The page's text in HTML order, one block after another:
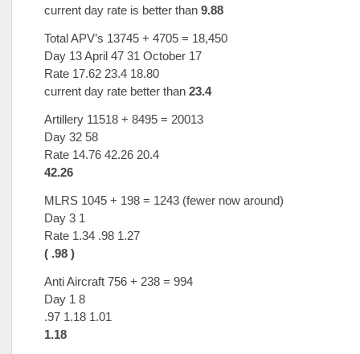
current day rate is better than 9.88
Total APV’s 13745 + 4705 = 18,450
Day 13 April 47 31 October 17
Rate 17.62 23.4 18.80
current day rate better than 23.4
Artillery 11518 + 8495 = 20013
Day 32 58
Rate 14.76 42.26 20.4
42.26
MLRS 1045 + 198 = 1243 (fewer now around)
Day 3 1
Rate 1.34 .98 1.27
( .98 )
Anti Aircraft 756 + 238 = 994
Day 1 8
.97 1.18 1.01
1.18